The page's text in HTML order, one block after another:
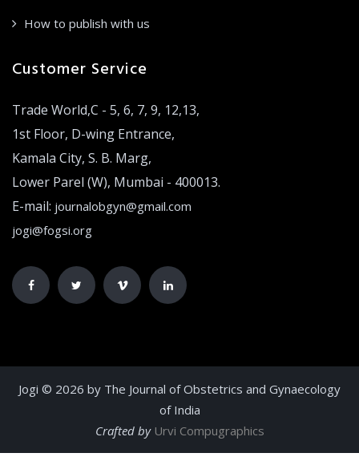
How to publish with us
Customer Service
Trade World,C - 5, 6, 7, 9, 12,13,
1st Floor, D-wing Entrance,
Kamala City, S. B. Marg,
Lower Parel (W), Mumbai - 400013.
E-mail: journalobgyn@gmail.com
jogi@fogsi.org
Jogi © 2026 by The Journal of Obstetrics and Gynaecology
of India
Crafted by Urvi Compugraphics